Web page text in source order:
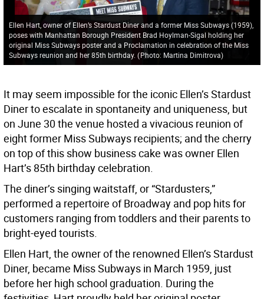
Ellen Hart, owner of Ellen’s Stardust Diner and a former Miss Subways (1959),
poses with Manhattan Borough President Brad Hoylman-Sigal holding her
original Miss Subways poster and a Proclamation in celebration of the Miss
Subways reunion and her 85th birthday. (Photo: Martina Dimitrova)
It may seem impossible for the iconic Ellen’s Stardust
Diner to escalate in spontaneity and uniqueness, but
on June 30 the venue hosted a vivacious reunion of
eight former Miss Subways recipients; and the cherry
on top of this show business cake was owner Ellen
Hart’s 85th birthday celebration.
The diner’s singing waitstaff, or “Stardusters,”
performed a repertoire of Broadway and pop hits for
customers ranging from toddlers and their parents to
bright-eyed tourists.
Ellen Hart, the owner of the renowned Ellen’s Stardust
Diner, became Miss Subways in March 1959, just
before her high school graduation. During the